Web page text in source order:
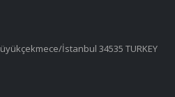
İstanbul 34535 TURKEY